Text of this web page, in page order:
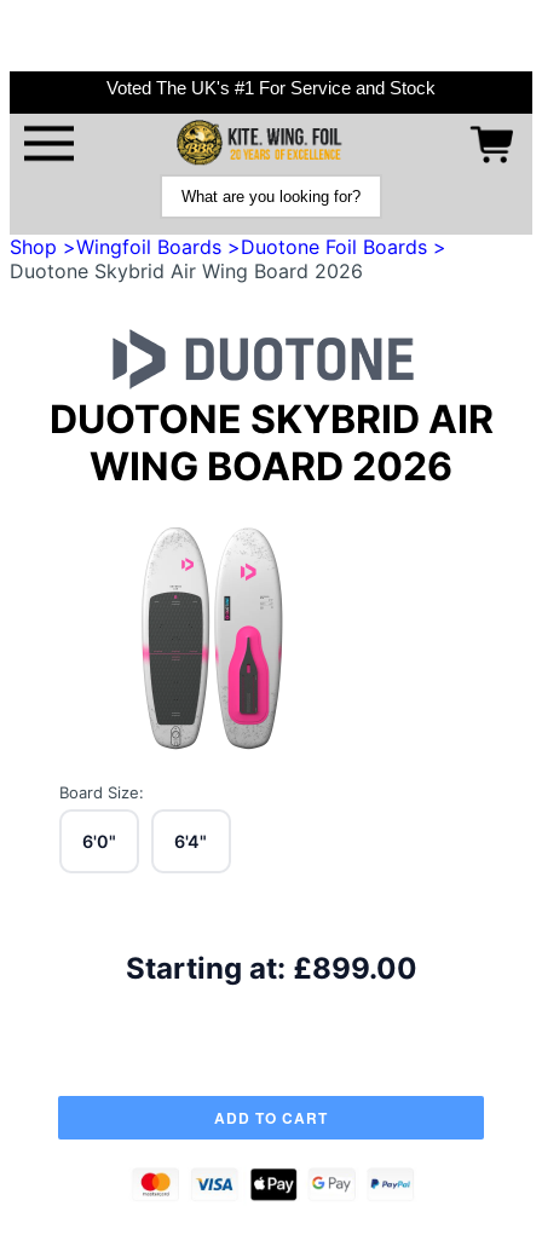
Voted The UK's #1 For Service and Stock
Shop >Wingfoil Boards >Duotone Foil Boards >
Duotone Skybrid Air Wing Board 2026
DUOTONE SKYBRID AIR
WING BOARD 2026
Board Size:
6'0" 6'4"
Starting at: £899.00